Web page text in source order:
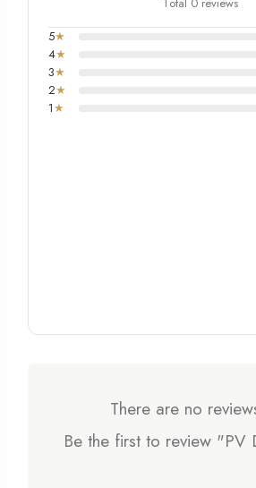
5★
4★
3★
2★
1★
There are no
Be the first to review "PV